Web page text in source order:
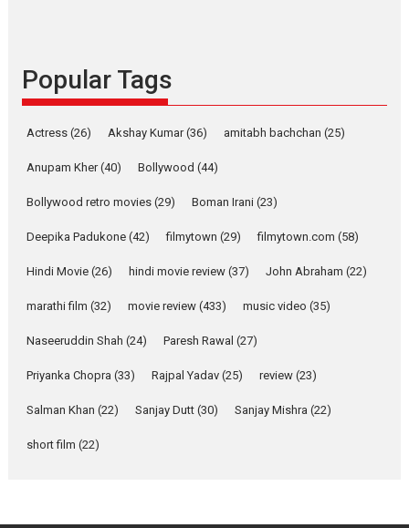
Latest News Television / OTT
Pure Selfless and Strong,
Emotional Anchor:
about the quiet...
YRKKH stars Rohit
Purohit, Samridhii Shukla,
Anita Raaj call Ishika
Shahi’s vision as Vibrant &
Relatable
Rohit Purohit,...
Latest News
Popular Tags
Actress (26) Akshay Kumar(36) amitabh bachchan (25)
Anupam Kher(40) Bollywood (44)
Bollywood retro movies (29) Boman Irani (23)
Deepika Padukone (42) filmytown (29) filmytown.com (58)
Hindi Movie (26) hindi movie review (37) John Abraham (22)
marathi film (32) movie review (433) music video (35)
Naseeruddin Shah (24) Paresh Rawal (27)
Priyanka Chopra (33) Rajpal Yadav (25) review (23)
Salman Khan (22) Sanjay Dutt (30) Sanjay Mishra (22)
short film (22)